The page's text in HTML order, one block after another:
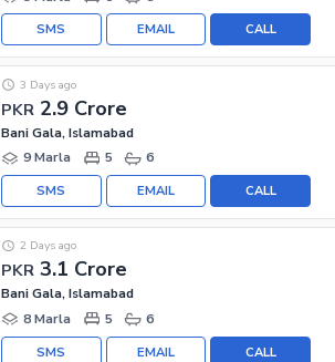
CALL
EMAIL
SMS
PKR 2.9 Crore
3 Days ago
Bani Gala, Islamabad
9 Marla
5 6
CALL
EMAIL
SMS
PKR 3.1 Crore
2 Days ago
Bani Gala, Islamabad
8 Marla
5 6
CALL
EMAIL
SMS